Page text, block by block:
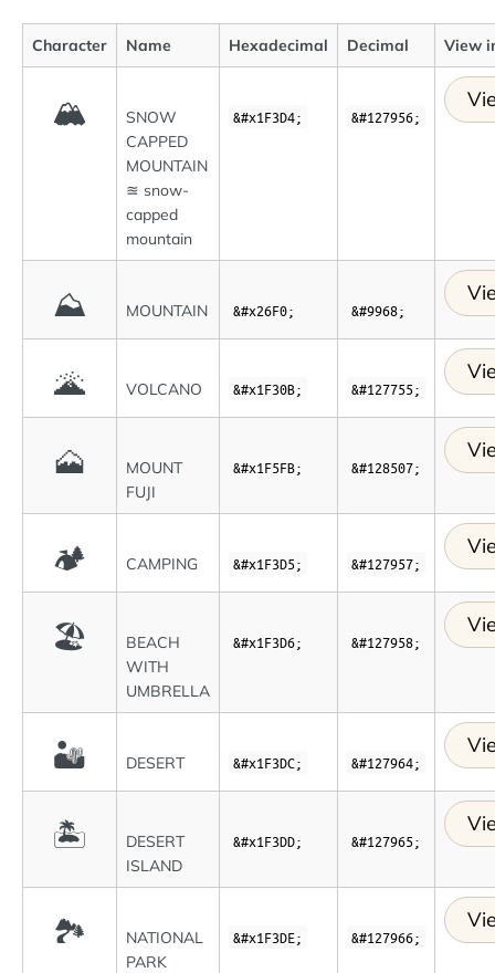
Character Name Hexadecimal Decimal View
🏔
SNOW
CAPPED
MOUNTAIN
≊ snow-
capped
mountain
&#x1F3D4; &#127956;
⛰ MOUNTAIN &#x26F0; &#9968;
🌋 VOLCANO &#x1F30B; &#127755;
🗻
MOUNT
FUJI
&#x1F5FB; &#128507;
🏕 CAMPING &#x1F3D5; &#127957;
🏖
BEACH
WITH
UMBRELLA
&#x1F3D6; &#127958;
🏜 DESERT &#x1F3DC; &#127964;
🏝
DESERT
ISLAND
&#x1F3DD; &#127965;
🏞
NATIONAL
PARK
&#x1F3DE; &#127966;